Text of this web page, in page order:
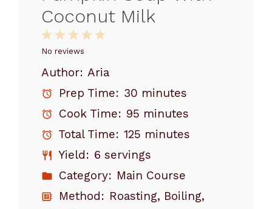
Coconut Milk
5
4
3
Stars
2
Stars
1
Star
No reviews
Author: Aria
Prep Time: 30 minutes
Cook Time: 95 minutes
Total Time: 125 minutes
Yield: 6 servings
Category: Main Course
Method: Roasting, Boiling,